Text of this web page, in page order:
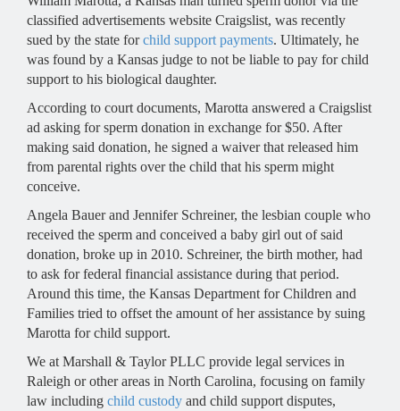
classified advertisements website Craigslist, was recently
sued by the state forchild support payments. Ultimately, he
was found by a Kansas judge to not be liable to pay for child
support to his biological daughter.
According to court documents, Marotta answered a Craigslist
ad asking for sperm donation in exchange for $50. After
making said donation, he signed a waiver that released him
from parental rights over the child that his sperm might
conceive.
Angela Bauer and Jennifer Schreiner, the lesbian couple who
received the sperm and conceived a baby girl out of said
donation, broke up in 2010. Schreiner, the birth mother, had
to ask for federal financial assistance during that period.
Around this time, the Kansas Department for Children and
Families tried to offset the amount of her assistance by suing
Marotta for child support.
We at Marshall & Taylor PLLC provide legal services in
Raleigh or other areas in North Carolina, focusing on family
law including child custody and child support disputes,